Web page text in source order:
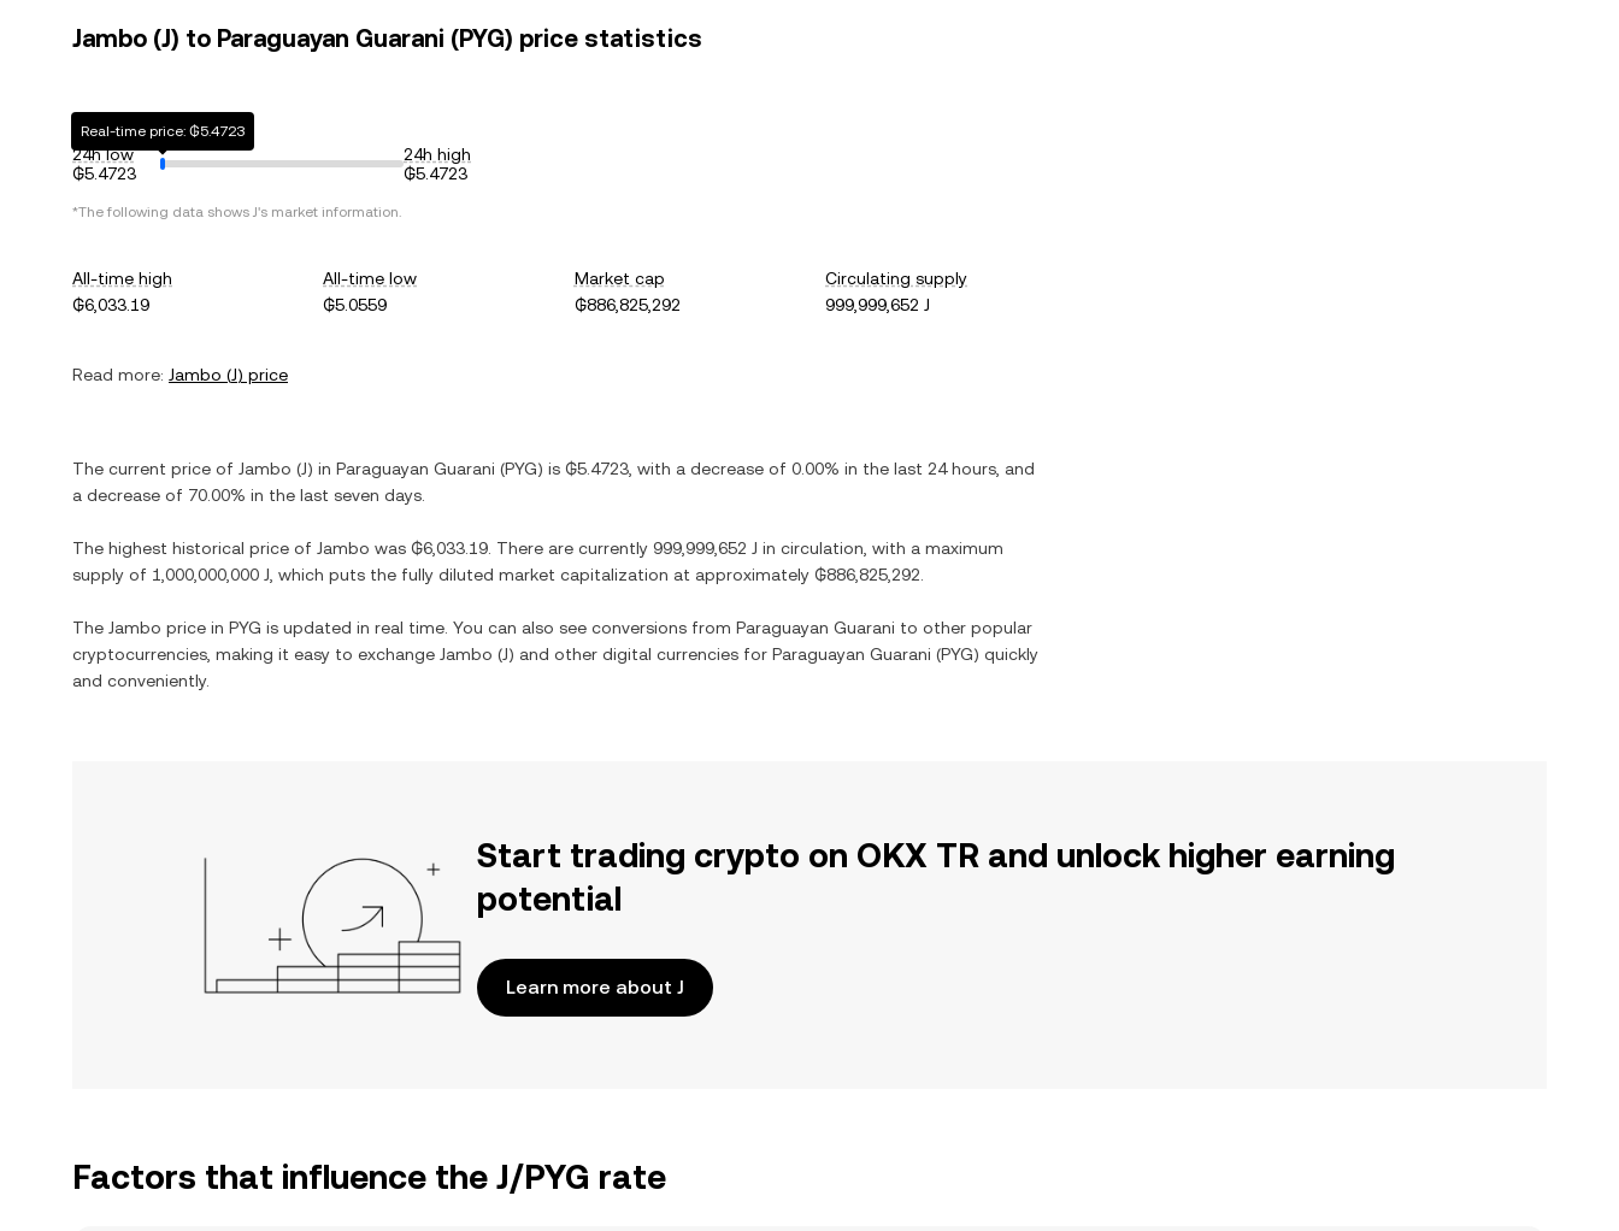
Jambo (J) to Paraguayan Guarani (PYG) price statistics
24h low
₲5.4723
Real-time price: ₲5.4723
24h high
₲5.4723
*The following data shows J's market information.
All-time high
₲6,033.19
All-time low
₲5.0559
Market cap
₲886,825,292
Circulating supply
999,999,652 J
Read more: Jambo (J) price
The current price of Jambo (J) in Paraguayan Guarani (PYG) is ₲5.4723 , with a decrease of 0.00% in the last 24 hours, and
a decrease of 70.00% in the last seven days.
The highest historical price of Jambo was ₲6,033.19 . There are currently 999,999,652 J in circulation, with a maximum
supply of 1,000,000,000 J , which puts the fully diluted market capitalization at approximately ₲886,825,292
The Jambo price in PYG is updated in real time. You can also see conversions from Paraguayan Guarani to other popular
cryptocurrencies, making it easy to exchange Jambo (J) and other digital currencies for Paraguayan Guarani (PYG) quickly
and conveniently.
Start trading crypto on OKX TR and unlock higher earning
potential
Learn more about J
Factors that influence the J/PYG rate